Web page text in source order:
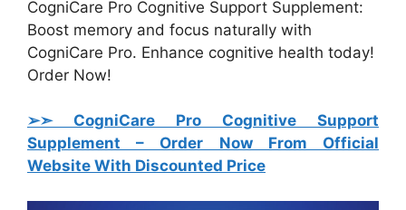
CogniCare Pro Cognitive Support Supplement:
Boost memory and focus naturally with
CogniCare Pro. Enhance cognitive health today!
Order Now!
➢➣ CogniCare Pro Cognitive Support
Supplement – Order Now From Official
Website With Discounted Price